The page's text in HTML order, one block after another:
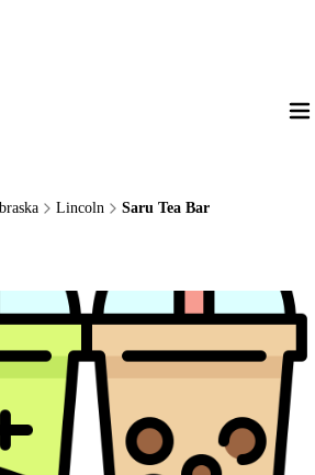
Lincoln Saru Tea Bar